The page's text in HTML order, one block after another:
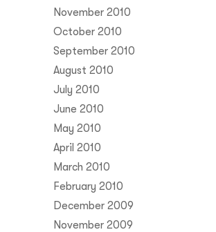
November 2010
October 2010
September 2010
August 2010
July 2010
June 2010
May 2010
April 2010
March 2010
February 2010
December 2009
November 2009